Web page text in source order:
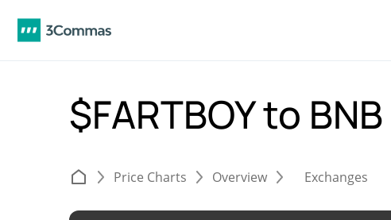
$FARTBOY to BNB
Price Charts Overview Exchanges